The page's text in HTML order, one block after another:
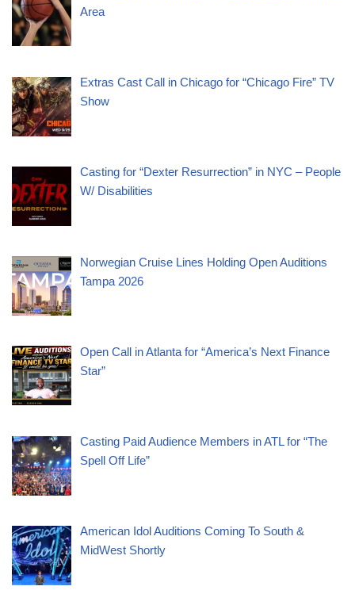
Area
Extras Cast Call in Chicago for “Chicago Fire” TV
Show
Casting for “Dexter Resurrection” in NYC – People
W/ Disabilities
Norwegian Cruise Lines Holding Open Auditions
Tampa 2026
Open Call in Atlanta for “America’s Next Finance
Star”
Casting Paid Audience Members in ATL for “The
Spell Off Life”
American Idol Auditions Coming To South &
MidWest Shortly